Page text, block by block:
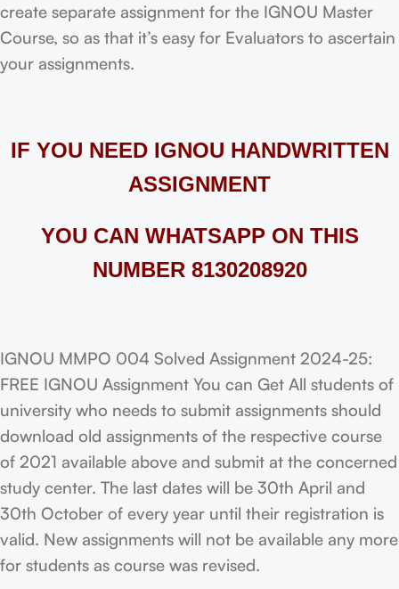
create separate assignment for the IGNOU Master
Course, so as that it’s easy for Evaluators to ascertain
your assignments.
IF YOU NEED IGNOU HANDWRITTEN
ASSIGNMENT
YOU CAN WHATSAPP ON THIS
NUMBER 8130208920
IGNOU MMPO 004 Solved Assignment 2024-25:
FREE IGNOU Assignment You can Get All students of
university who needs to submit assignments should
download old assignments of the respective course
of 2021 available above and submit at the concerned
study center. The last dates will be 30th April and
30th October of every year until their registration is
valid. New assignments will not be available any more
for students as course was revised.